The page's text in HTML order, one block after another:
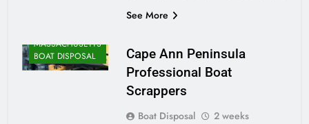
See More
MASSACHUSETTS
BOAT DISPOSAL
Cape Ann Peninsula
Professional Boat
Scrappers
Boat Disposal
2 weeks